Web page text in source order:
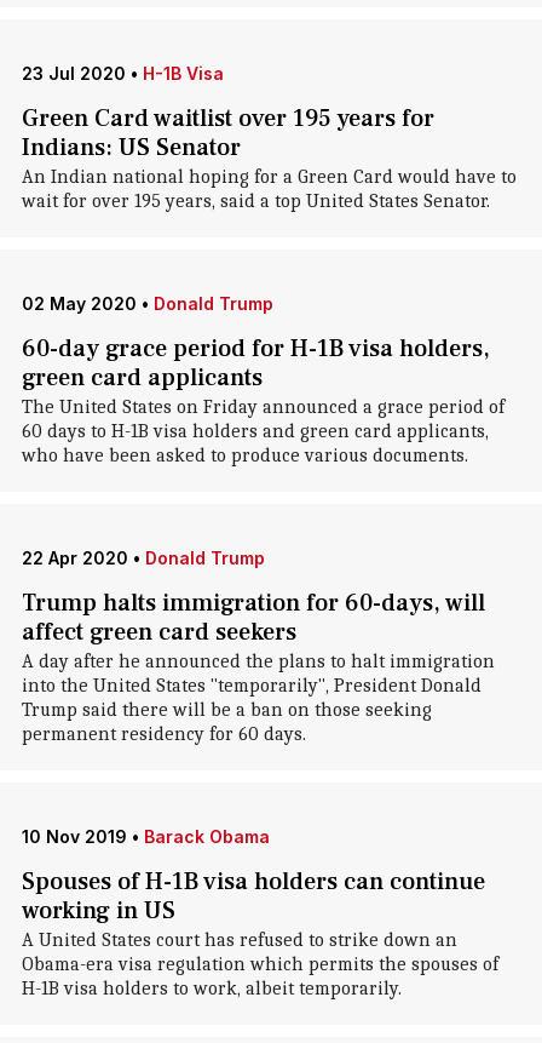
23 Jul 2020 • H-1B Visa
Green Card waitlist over 195 years for
Indians: US Senator
An Indian national hoping for a Green Card would have to
wait for over 195 years, said a top United States Senator.
02 May 2020 • Donald Trump
60-day grace period for H-1B visa holders,
green card applicants
The United States on Friday announced a grace period of
60 days to H-1B visa holders and green card applicants,
who have been asked to produce various documents.
22 Apr 2020 • Donald Trump
Trump halts immigration for 60-days, will
affect green card seekers
A day after he announced the plans to halt immigration
into the United States "temporarily", President Donald
Trump said there will be a ban on those seeking
permanent residency for 60 days.
10 Nov 2019 • Barack Obama
Spouses of H-1B visa holders can continue
working in US
A United States court has refused to strike down an
Obama-era visa regulation which permits the spouses of
H-1B visa holders to work, albeit temporarily.